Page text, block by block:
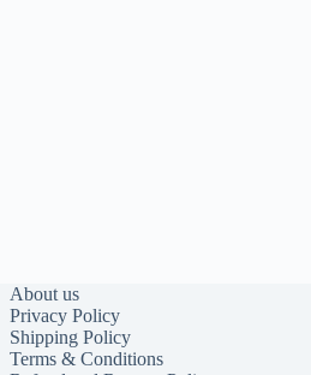
About us
Privacy Policy
Shipping Policy
Terms & Conditions